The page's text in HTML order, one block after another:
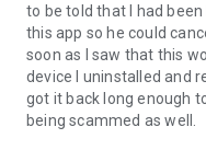
begin.
to be told that I had
this app so he could
soon as I saw that this
device I uninstalled and
got it back long enough
being scammed as well.